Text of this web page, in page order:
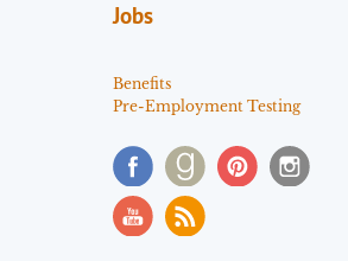
Jobs
Benefits
Pre-Employment Testing